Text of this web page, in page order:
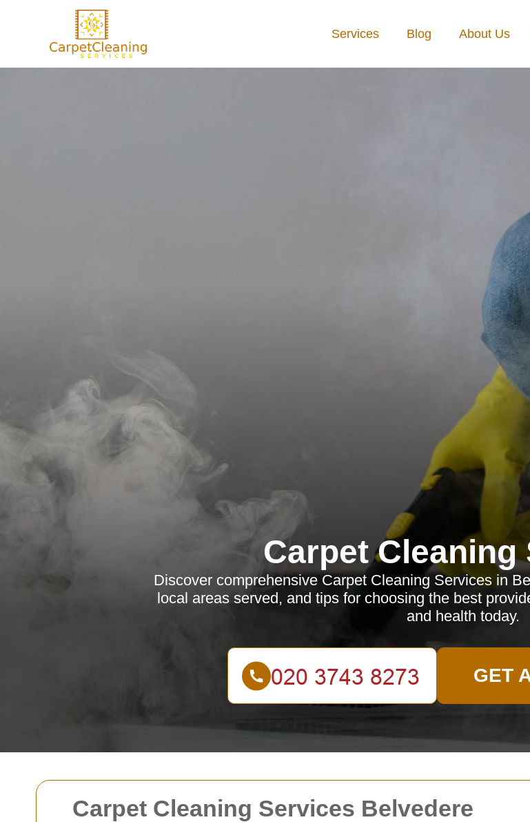
Carpet Cleaning Services Belvedere
Services Blog About Us
Carpet Cleaning
Discover comprehensive Carpet Cleaning Services in
local areas served, and tips for choosing the best
and health today.
GET